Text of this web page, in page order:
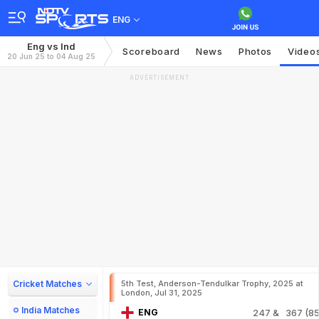
ENG
Eng vs Ind
20 Jun 25 to 04 Aug 25 Scoreboard News Photos
ADVERTISEMENT
Cricket Matches
India Matches
5th Test, Anderson-Tendulkar Trophy, 2025 at
London, Jul 31, 2025
ENG 247 & 367